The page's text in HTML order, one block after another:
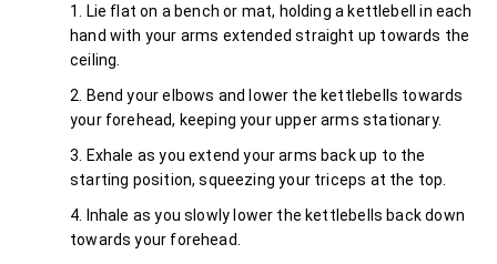
Lie flat on a bench or mat, holding a kettlebell in each
hand with your arms extended straight up towards the
ceiling.
Bend your elbows and lower the kettlebells towards
your forehead, keeping your upper arms stationary.
Exhale as you extend your arms back up to the
starting position, squeezing your triceps at the top.
Inhale as you slowly lower the kettlebells back down
towards your forehead.